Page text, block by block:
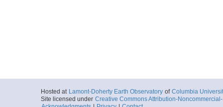
Hosted at Lamont-Doherty Earth Observatory of Columbia
Site licensed under Creative Commons Attribution-